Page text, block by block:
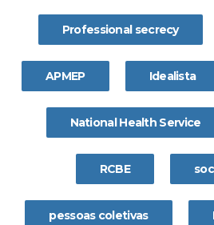
Professional secrecy
APMEP Idealista
National Health Service
RCBE
pessoas coletivas